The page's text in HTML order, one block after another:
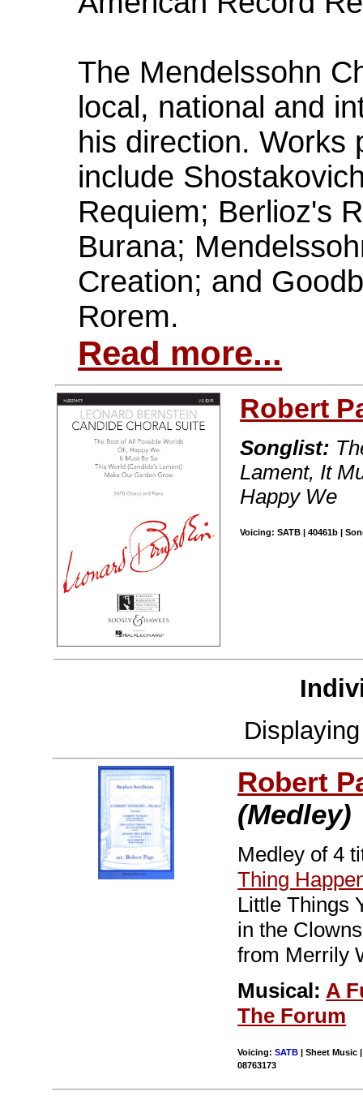
The Mendelssohn
local, national and
his direction. Works
include
Requiem; Berlioz's
Burana;
Creation; and
Rorem.
Read more...
Robert
Songlist:
Lament, It
Happy We
Voicing: SATB | 40461b |
Robert
(Medley)
Medley of 4
Thing
Little Things
in the
from Merrily
Musical:A
The Forum
Voicing:SATB | Sheet Music
08763173